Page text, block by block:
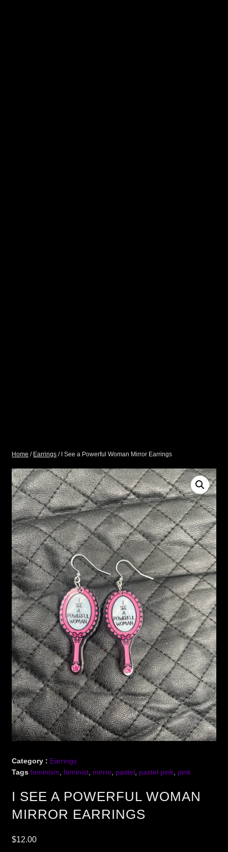
Home / Earrings / I See a Powerful Woman Mirror Earrings
Category : Earrings
Tags feminism ,feminist mirror, pastel pastel pink pink
I SEE A POWERFUL WOMAN
MIRROR EARRINGS
$12.00